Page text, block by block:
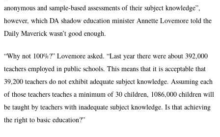
anonymous and sample-based assessments of their subject knowledge”,
however, which DA shadow education minister Annette Lovemore told the
Daily Maverick wasn’t good enough.
“Why not 100%?” Lovemore asked. “Last year there were about 392,000
teachers employed in public schools. This means that it is acceptable that
39,200 teachers do not exhibit adequate subject knowledge. Assuming each
of those teachers teaches a minimum of 30 children, 1086,000 children will
be taught by teachers with inadequate subject knowledge. Is that achieving
the right to basic education?”